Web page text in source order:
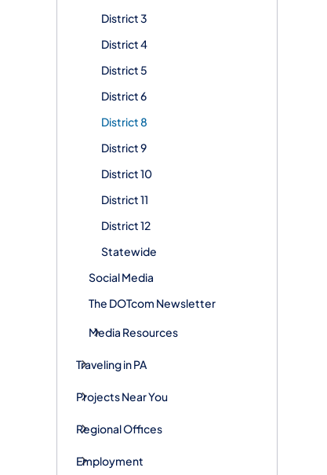
District 3
District 4
District 5
District 6
District 8
District 9
District 10
District 11
District 12
Statewide
Social Media
The DOTcom Newsletter
Media Resources
Traveling in PA
Projects Near You
Regional Offices
Employment